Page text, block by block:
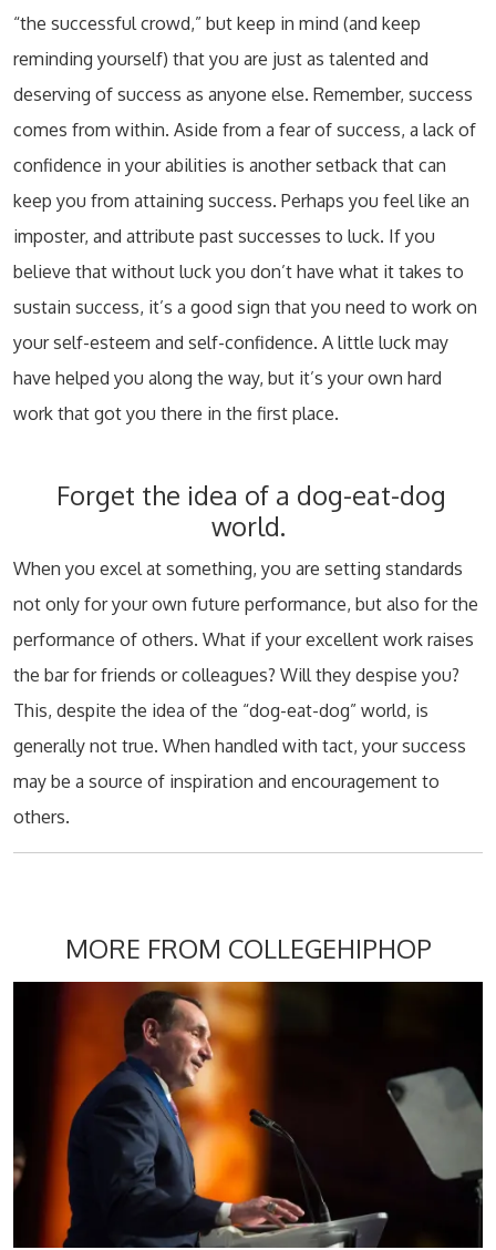
“the successful crowd,” but keep in mind (and keep
reminding yourself) that you are just as talented and
deserving of success as anyone else. Remember, success
comes from within. Aside from a fear of success, a lack of
confidence in your abilities is another setback that can
keep you from attaining success. Perhaps you feel like an
imposter, and attribute past successes to luck. If you
believe that without luck you don’t have what it takes to
sustain success, it’s a good sign that you need to work on
your self-esteem and self-confidence. A little luck may
have helped you along the way, but it’s your own hard
work that got you there in the first place.
Forget the idea of a dog-eat-dog
world.
When you excel at something, you are setting standards
not only for your own future performance, but also for the
performance of others. What if your excellent work raises
the bar for friends or colleagues? Will they despise you?
This, despite the idea of the “dog-eat-dog” world, is
generally not true. When handled with tact, your success
may be a source of inspiration and encouragement to
others.
MORE FROM COLLEGEHIPHOP